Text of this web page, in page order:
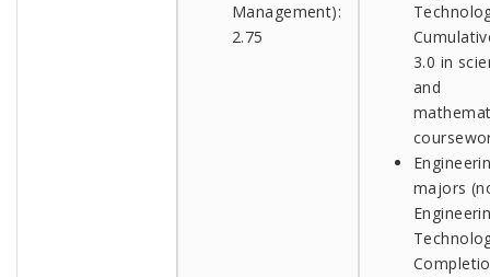
Management):
2.75
3.0 in
and
majors